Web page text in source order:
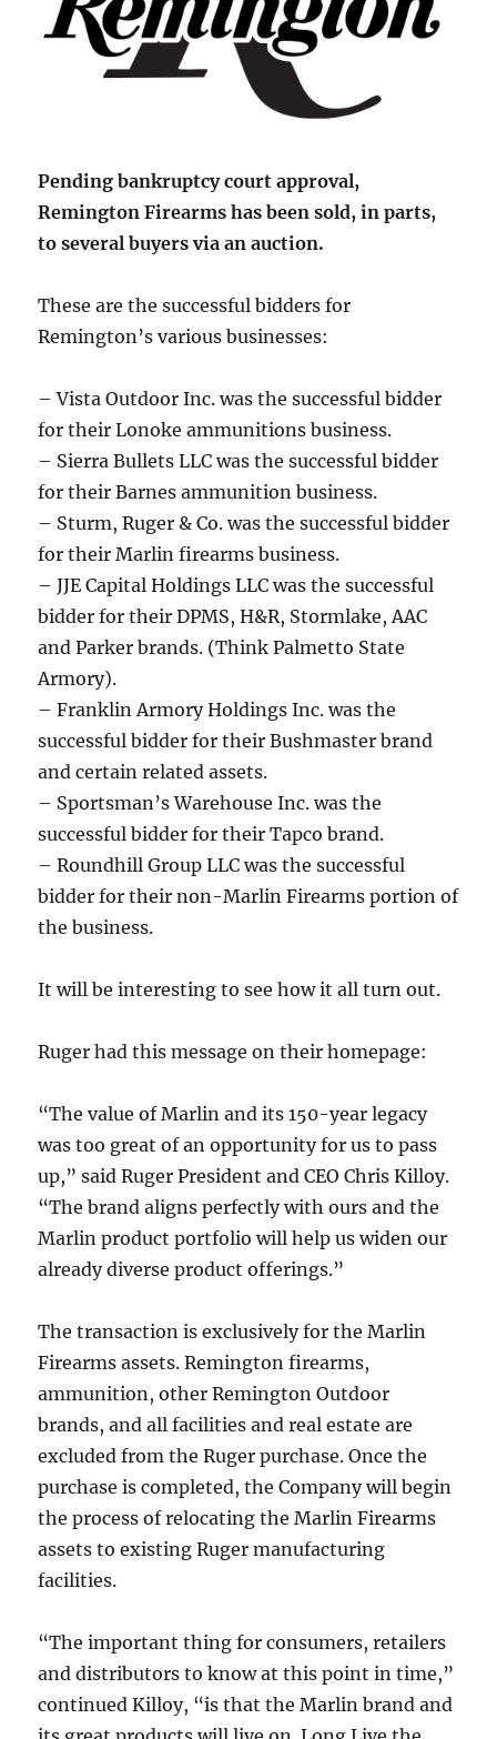
Pending bankruptcy court approval,
Remington Firearms has been sold, in parts,
to several buyers via an auction.
These are the successful bidders for
Remington’s various businesses:
– Vista Outdoor Inc. was the successful bidder
for their Lonoke ammunitions business.
– Sierra Bullets LLC was the successful bidder
for their Barnes ammunition business.
– Sturm, Ruger & Co. was the successful bidder
for their Marlin firearms business.
– JJE Capital Holdings LLC was the successful
bidder for their DPMS, H&R, Stormlake, AAC
and Parker brands. (Think Palmetto State
Armory).
– Franklin Armory Holdings Inc. was the
successful bidder for their Bushmaster brand
and certain related assets.
– Sportsman’s Warehouse Inc. was the
successful bidder for their Tapco brand.
– Roundhill Group LLC was the successful
bidder for their non-Marlin Firearms portion of
the business.
It will be interesting to see how it all turn out.
Ruger had this message on their homepage:
“The value of Marlin and its 150-year legacy
was too great of an opportunity for us to pass
up,” said Ruger President and CEO Chris Killoy.
“The brand aligns perfectly with ours and the
Marlin product portfolio will help us widen our
already diverse product offerings.”
The transaction is exclusively for the Marlin
Firearms assets. Remington firearms,
ammunition, other Remington Outdoor
brands, and all facilities and real estate are
excluded from the Ruger purchase. Once the
purchase is completed, the Company will begin
the process of relocating the Marlin Firearms
assets to existing Ruger manufacturing
facilities.
“The important thing for consumers, retailers
and distributors to know at this point in time,”
continued Killoy, “is that the Marlin brand and